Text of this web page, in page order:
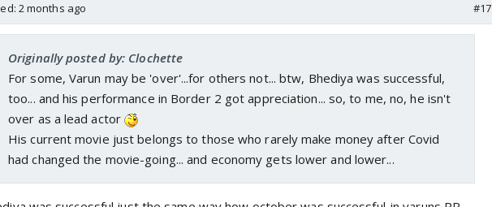
2 months ago #17
Originally posted by: Clochette
For some, Varun may be 'over'...for others not... btw, Bhediya was successful,
too... and his performance in Border 2 got appreciation... so, to me, no, he isn't
over as a lead actor
His current movie just belongs to those who rarely make money after Covid
had changed the movie-going... and economy gets lower and lower...